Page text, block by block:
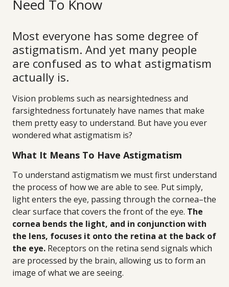
Need To Know
Most everyone has some degree of
astigmatism. And yet many people
are confused as to what astigmatism
actually is.
Vision problems such as nearsightedness and
farsightedness fortunately have names that make
them pretty easy to understand. But have you ever
wondered what astigmatism is?
What It Means To Have Astigmatism
To understand astigmatism we must first understand
the process of how we are able to see. Put simply,
light enters the eye, passing through the cornea–the
clear surface that covers the front of the eye. The
cornea bends the light, and in conjunction with
the lens, focuses it onto the retina at the back of
the eye. Receptors on the retina send signals which
are processed by the brain, allowing us to form an
image of what we are seeing.